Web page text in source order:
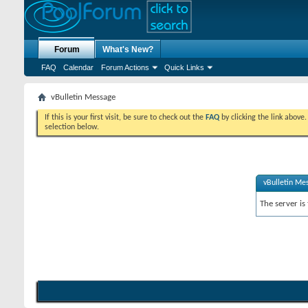
Forum
FAQ Calendar Forum Actions Quick Links
What's New?
vBulletin Message
If this is your first visit, be sure to check out the FAQ by clicking the link
selection below.
vBulletin
The server